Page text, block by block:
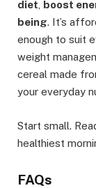
diet, boost
being. It’s
enough to suit
weight
cereal made
your everyday
Start small.
healthiest
FAQs